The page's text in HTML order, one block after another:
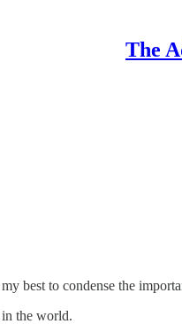
The
best to condense the
the world.